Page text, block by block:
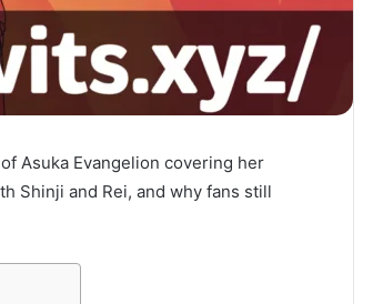
Asuka Evangelion covering her
Shinji and Rei, and why fans still